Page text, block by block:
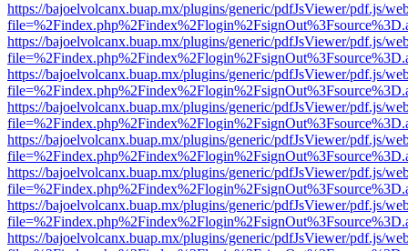
https://bajoelvolcanx.buap.mx/plugins/generic/pdfJsViewer/pdf.js/
https://bajoelvolcanx.buap.mx/plugins/generic/pdfJsViewer/pdf.js/
https://bajoelvolcanx.buap.mx/plugins/generic/pdfJsViewer/pdf.js/
https://bajoelvolcanx.buap.mx/plugins/generic/pdfJsViewer/pdf.js/
https://bajoelvolcanx.buap.mx/plugins/generic/pdfJsViewer/pdf.js/
https://bajoelvolcanx.buap.mx/plugins/generic/pdfJsViewer/pdf.js/
https://bajoelvolcanx.buap.mx/plugins/generic/pdfJsViewer/pdf.js/
https://bajoelvolcanx.buap.mx/plugins/generic/pdfJsViewer/pdf.js/